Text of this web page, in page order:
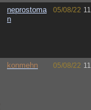
neprostoma
n
05/08/22
konmehn 05/08/22